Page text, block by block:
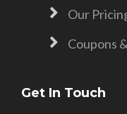
Our
Coupons
Get In Touch